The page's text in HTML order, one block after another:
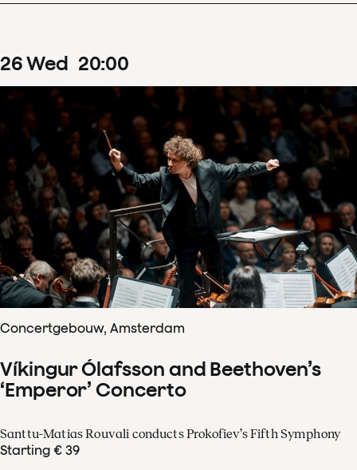
26Wed 20:00
Concertgebouw, Amsterdam
Víkingur Ólafsson and Beethoven’s
‘Emperor’ Concerto
Santtu-Matias Rouvali conducts Prokofiev’s Fifth Symphony
Starting € 39